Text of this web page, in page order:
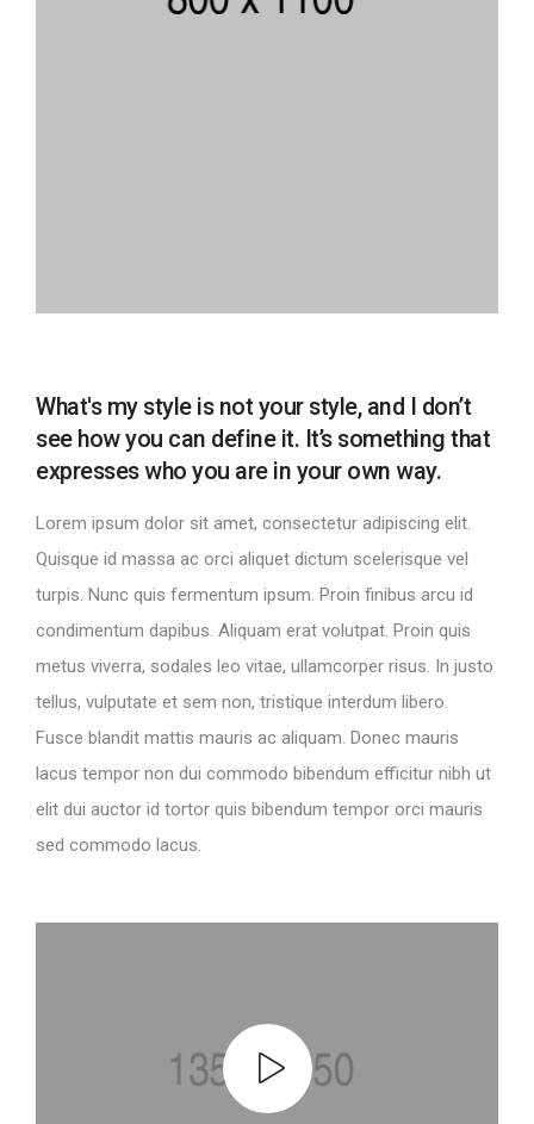
What's my style is not your style, and I don’t
see how you can define it. It’s something that
expresses who you are in your own way.
Lorem ipsum dolor sit amet, consectetur adipiscing elit.
Quisque id massa ac orci aliquet dictum scelerisque vel
turpis. Nunc quis fermentum ipsum. Proin finibus arcu id
condimentum dapibus. Aliquam erat volutpat. Proin quis
metus viverra, sodales leo vitae, ullamcorper risus. In justo
tellus, vulputate et sem non, tristique interdum libero.
Fusce blandit mattis mauris ac aliquam. Donec mauris
lacus tempor non dui commodo bibendum efficitur nibh ut
elit dui auctor id tortor quis bibendum tempor orci mauris
sed commodo lacus.